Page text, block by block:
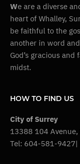
We are a diverse
heart of Whalley,
be faithful to the
another in word
God’s gracious
midst.
HOW TO FIND US
City of Surrey
13388 104 Avenue,
Tel: 604-581-9427|